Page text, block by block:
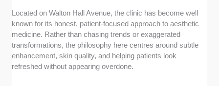
Located on Walton Hall Avenue, the clinic has become well
known for its honest, patient-focused approach to aesthetic
medicine. Rather than chasing trends or exaggerated
transformations, the philosophy here centres around subtle
enhancement, skin quality, and helping patients look
refreshed without appearing overdone.